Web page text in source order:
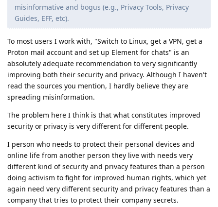
misinformative and bogus (e.g., Privacy Tools, Privacy
Guides, EFF, etc).
To most users I work with, "Switch to Linux, get a VPN, get a
Proton mail account and set up Element for chats" is an
absolutely adequate recommendation to very significantly
improving both their security and privacy. Although I haven't
read the sources you mention, I hardly believe they are
spreading misinformation.
The problem here I think is that what constitutes improved
security or privacy is very different for different people.
I person who needs to protect their personal devices and
online life from another person they live with needs very
different kind of security and privacy features than a person
doing activism to fight for improved human rights, which yet
again need very different security and privacy features than a
company that tries to protect their company secrets.